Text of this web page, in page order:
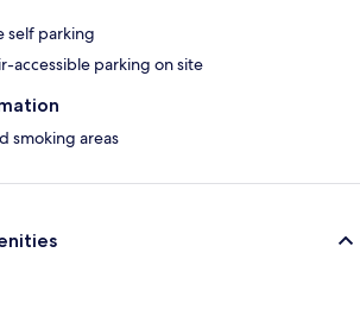
self parking
accessible parking on site
smoking areas